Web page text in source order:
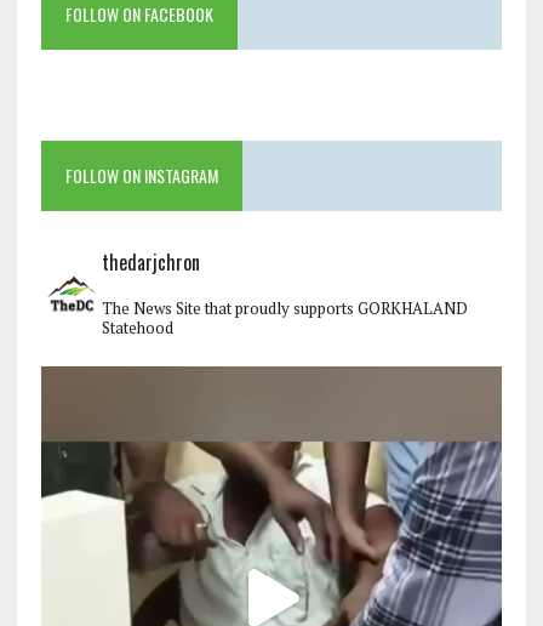
FOLLOW ON FACEBOOK
FOLLOW ON INSTAGRAM
thedarjchron
The News Site that proudly supports GORKHALAND
Statehood